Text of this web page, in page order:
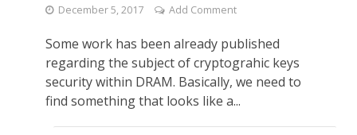
December 5, 2017 Add Comment
Some work has been already published
regarding the subject of cryptograhic keys
security within DRAM. Basically, we need to
find something that looks like a...